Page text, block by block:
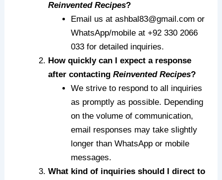
Reinvented Recipes?
Email us at ashbal83@gmail.com or
WhatsApp/mobile at +92 330 2066
033 for detailed inquiries.
How quickly can I expect a response
after contactingReinvented Recipes?
We strive to respond to all inquiries
as promptly as possible. Depending
on the volume of communication,
email responses may take slightly
longer than WhatsApp or mobile
messages.
What kind of inquiries should I direct to